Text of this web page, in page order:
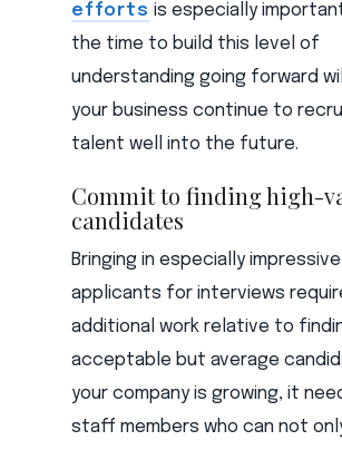
efforts is especially
the time to build this level of
understanding going forward
your business continue to
talent well into the future.
Commit to finding high-
candidates
Bringing in especially impressive
applicants for interviews
additional work relative to
acceptable but average
your company is growing, it
staff members who can not